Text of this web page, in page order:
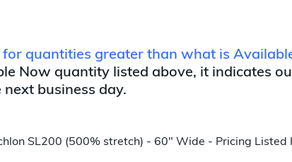
quantities greater than what is
Now quantity listed above, it indicates
business day.
SL200 (500% stretch) - 60" Wide - Pricing Listed